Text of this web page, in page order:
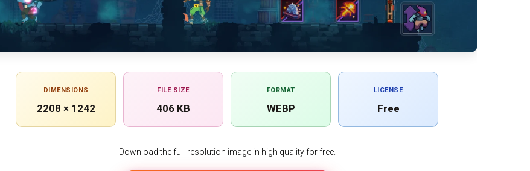
DIMENSIONS
2208 × 1242
FILE SIZE
406 KB
FORMAT
WEBP
LICENSE
Free
Download the full-resolution image in high quality for free.